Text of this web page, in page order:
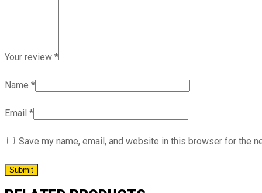
Your review *
Name *
Email *
Save my name, email, and website in this browser for the